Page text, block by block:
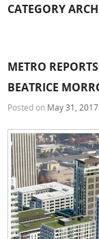
CATEGORY
METRO
BEATRICE
Posted on May 31, 2017